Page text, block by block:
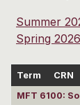
Summer
Spring 2026
Term CRN
MFT 6100: